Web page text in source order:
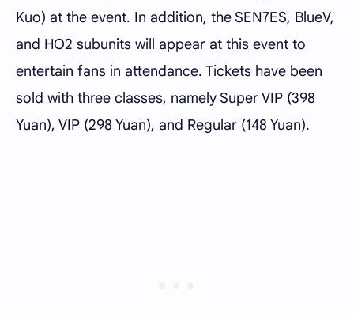
Kuo) at the event. In addition, the SEN7ES, BlueV,
and HO2 subunits will appear at this event to
entertain fans in attendance. Tickets have been
sold with three classes, namely Super VIP (398
Yuan), VIP (298 Yuan), and Regular (148 Yuan).